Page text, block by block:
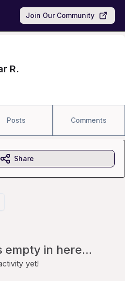
Join Our Community
R.
Posts Comments
empty in here...
yet!
Share